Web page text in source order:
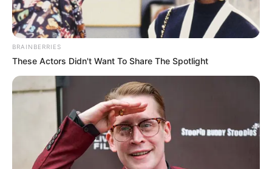
BRAINBERRIES
These Actors Didn't Want To Share The Spotlight